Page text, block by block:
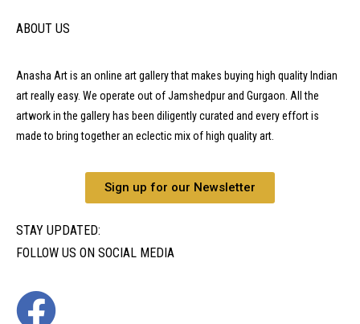
ABOUT US
Anasha Art is an online art gallery that makes buying high quality Indian
art really easy. We operate out of Jamshedpur and Gurgaon. All the
artwork in the gallery has been diligently curated and every effort is
made to bring together an eclectic mix of high quality art.
Sign up for our Newsletter
STAY UPDATED:
FOLLOW US ON SOCIAL MEDIA